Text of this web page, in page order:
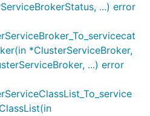
...) error
*ClusterServiceBroker,
...) error